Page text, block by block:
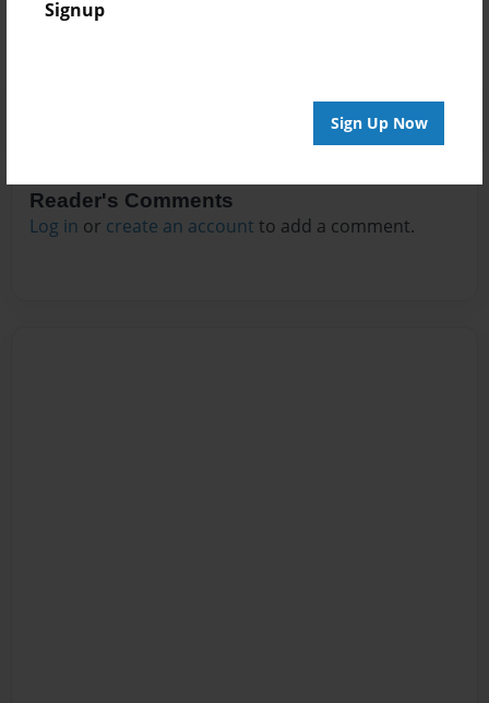
Signup
Sign Up Now
No author messages are available for this book.
Reader's Comments
Log in or create an account to add a comment.